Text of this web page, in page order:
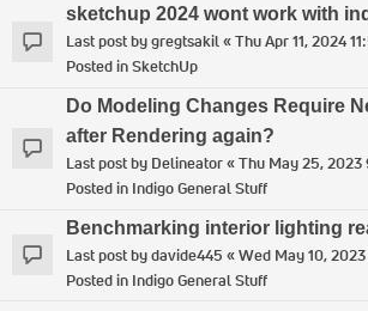
sketchup 2024 wont work with
Last post bygregtsakil«Thu Apr 11, 2024
Posted inSketchUp
Do Modeling Changes Require
after Rendering again?
Last post by Delineator«Thu May 25, 2023
Posted in Indigo General Stuff
Benchmarking interior lighting
Last post bydavide445 «Wed May 10,
Posted in Indigo General Stuff